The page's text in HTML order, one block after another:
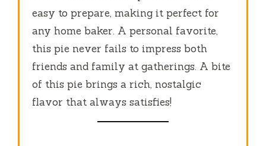
easy to prepare, making it perfect for
any home baker. A personal favorite,
this pie never fails to impress both
friends and family at gatherings. A bite
of this pie brings a rich, nostalgic
flavor that always satisfies!